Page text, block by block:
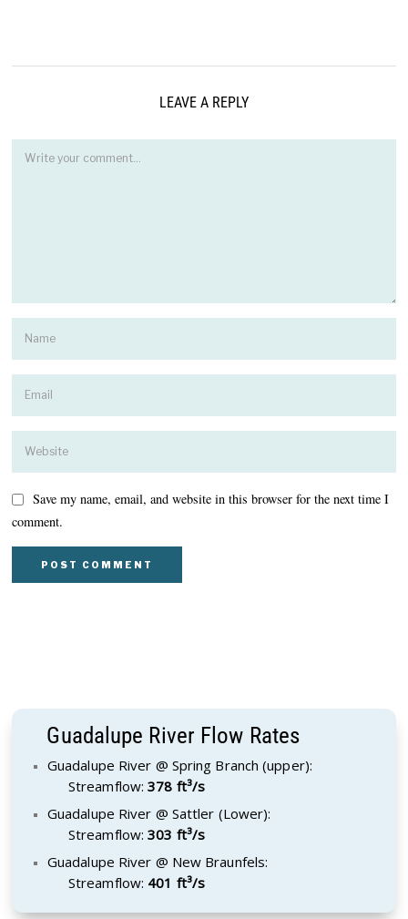
LEAVE A REPLY
Save my name, email, and website in this browser for the next time I
comment.
Guadalupe River Flow Rates
Guadalupe River @ Spring Branch (upper):
Streamflow:378 ft³/s
Guadalupe River @ Sattler (Lower):
Streamflow:303 ft³/s
Guadalupe River @ New Braunfels:
Streamflow: 401 ft³/s